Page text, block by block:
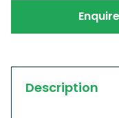
Description